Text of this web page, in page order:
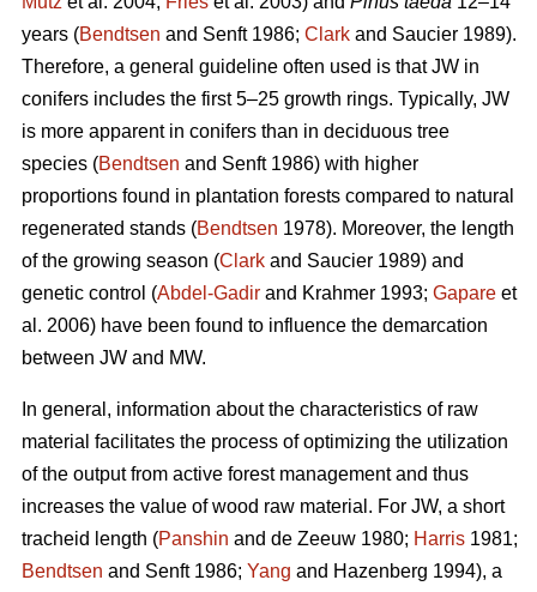
years (Bendtsen and Senft 1986; Clark and Saucier 1989).
Therefore, a general guideline often used is that JW in
conifers includes the first 5–25 growth rings. Typically, JW
is more apparent in conifers than in deciduous tree
species (Bendtsen and Senft 1986) with higher
proportions found in plantation forests compared to natural
regenerated stands (Bendtsen 1978). Moreover, the length
of the growing season (Clark and Saucier 1989) and
genetic control (Abdel-Gadir and Krahmer 1993; Gapare et
al. 2006) have been found to influence the demarcation
between JW and MW.
In general, information about the characteristics of raw
material facilitates the process of optimizing the utilization
of the output from active forest management and thus
increases the value of wood raw material. For JW, a short
tracheid length (Panshin and de Zeeuw 1980; Harris 1981;
Bendtsen and Senft 1986; Yang and Hazenberg 1994), a